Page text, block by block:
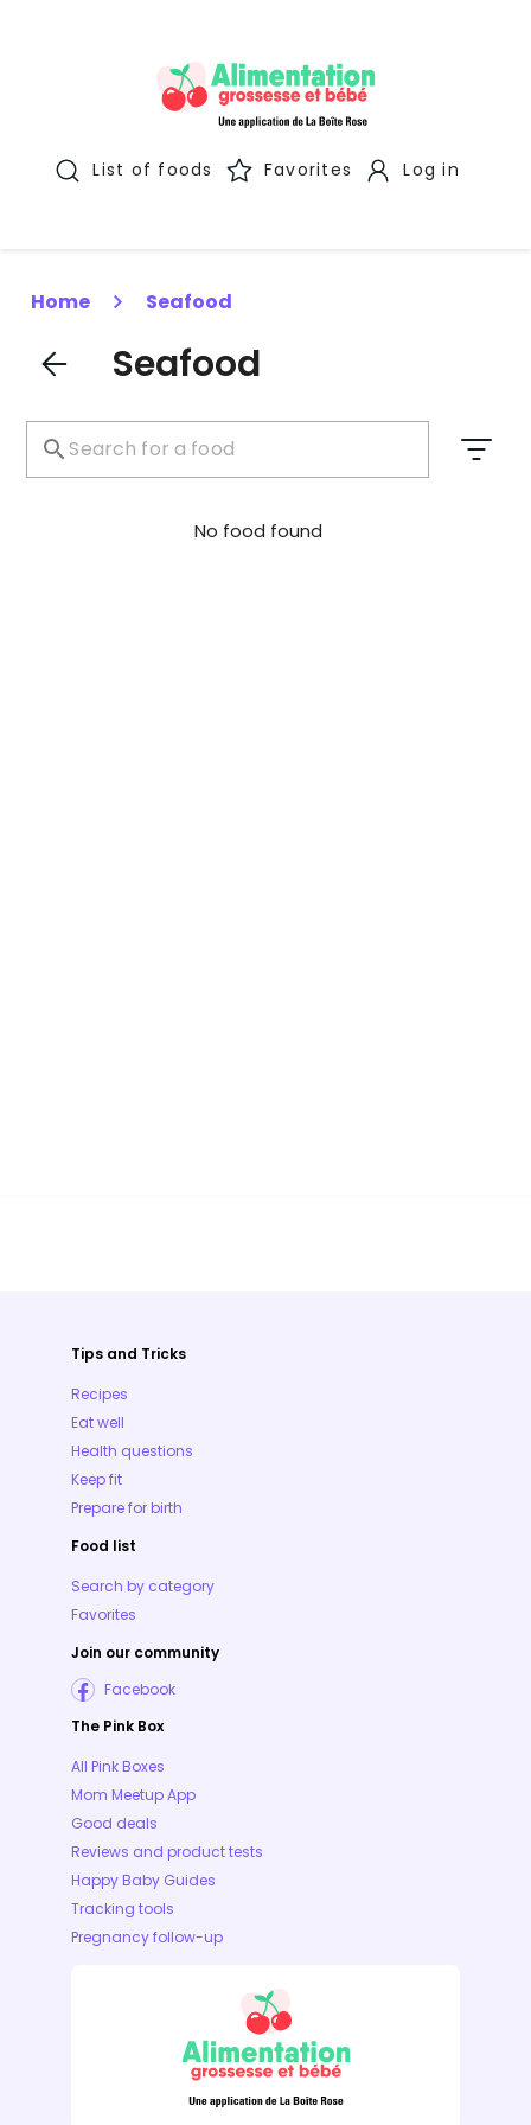
List of foods Favorites Log in
Home Seafood
Seafood
No food found
Tips and Tricks
Recipes
Eat well
Health questions
Keep fit
Prepare for birth
Food list
Search by category
Favorites
Join our community
Facebook
The Pink Box
All Pink Boxes
Mom Meetup App
Good deals
Reviews and product tests
Happy Baby Guides
Tracking tools
Pregnancy follow-up